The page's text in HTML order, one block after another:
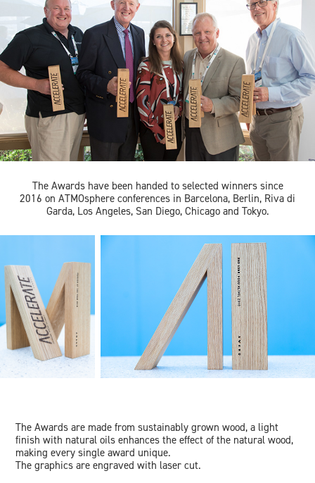
The Awards have been handed to selected winners since
2016 on ATMOsphere conferences in Barcelona, Berlin, Riva di
Garda, Los Angeles, San Diego, Chicago and Tokyo.
The Awards are made from sustainably grown wood, a light
finish with natural oils enhances the effect of the natural wood,
making every single award unique.
The graphics are engraved with laser cut.